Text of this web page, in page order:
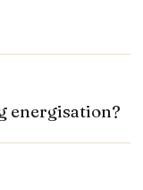
energisation?